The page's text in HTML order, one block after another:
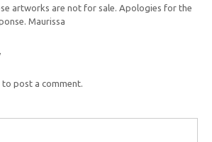
artworks are not for sale. Apologies for the
Maurissa
to post a comment.